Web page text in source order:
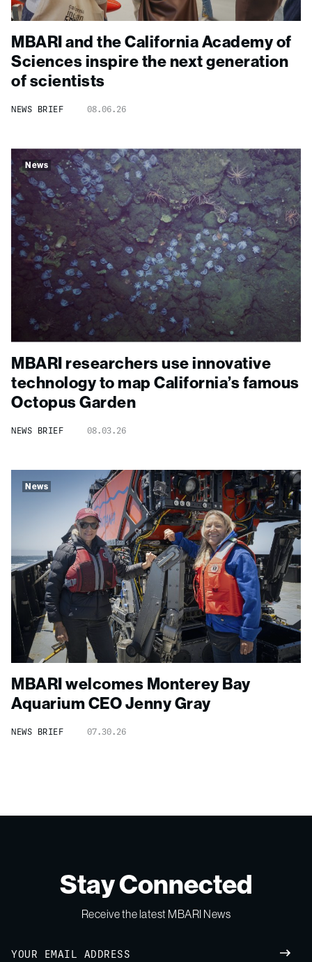
MBARI and the California Academy of
Sciences inspire the next generation
of scientists
NEWS BRIEF 08.06.26
News
MBARI researchers use innovative
technology to map California’s famous
Octopus Garden
NEWS BRIEF 08.03.26
News
MBARI welcomes Monterey Bay
Aquarium CEO Jenny Gray
NEWS BRIEF 07.30.26
Stay Connected
Receive the latest MBARI News
Email